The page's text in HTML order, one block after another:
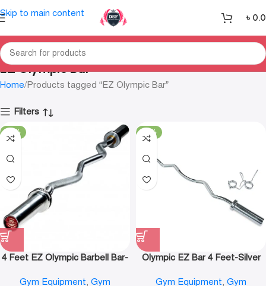
Skip to main content ৳
EZ Olympic Bar
Home Products tagged “EZ Olympic Bar”
Filters
-30%
4 Feet EZ Olympic Barbell Bar-
Gym Equipment, Gym
-18%
Olympic EZ Bar 4 Feet-Silver
Gym Equipment, Gym